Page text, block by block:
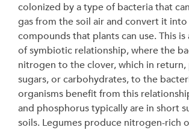
colonized by a type of bacteria that
gas from the soil air and convert it
compounds that plants can use. This
of symbiotic relationship, where the
nitrogen to the clover, which in
sugars, or carbohydrates, to the
organisms benefit from this
and phosphorus typically are in short
soils. Legumes produce nitrogen-rich